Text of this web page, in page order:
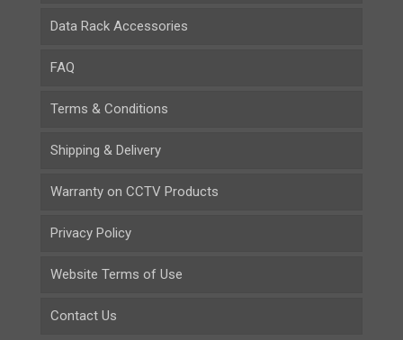
Data Rack Accessories
FAQ
Terms & Conditions
Shipping & Delivery
Warranty on CCTV Products
Privacy Policy
Website Terms of Use
Contact Us